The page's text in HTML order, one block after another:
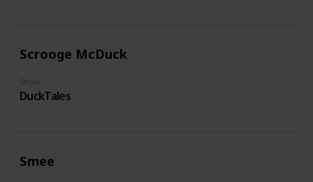
Scrooge McDuck
Show
DuckTales
Smee